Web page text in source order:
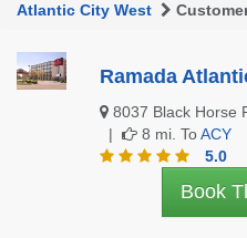
Atlantic City West
Ramada
8037 Black Horse
|
8 mi. ToACY
5.0
Book